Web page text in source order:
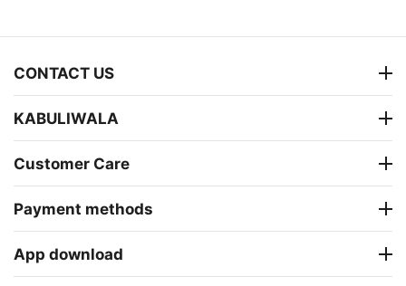
CONTACT US
KABULIWALA
Customer Care
Payment methods
App download